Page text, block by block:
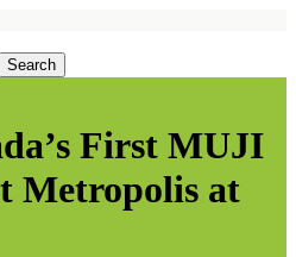
First MUJI
Metropolis at